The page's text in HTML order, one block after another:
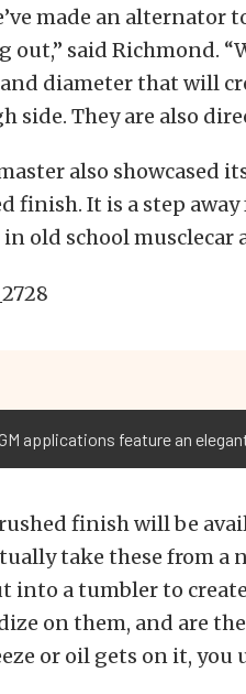
made an alternator
out,” said Richmond.
diameter that will
side. They are also
also showcased
finish. It is a step
in old school musclecar
applications feature an
finish will be
take these from
into a tumbler to
on them, and are
or oil gets on it, you